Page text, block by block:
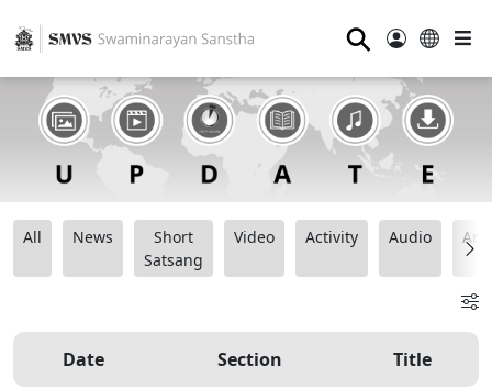
⚲
All News
Short
Satsang
Video Activity Audio
Date Section Title